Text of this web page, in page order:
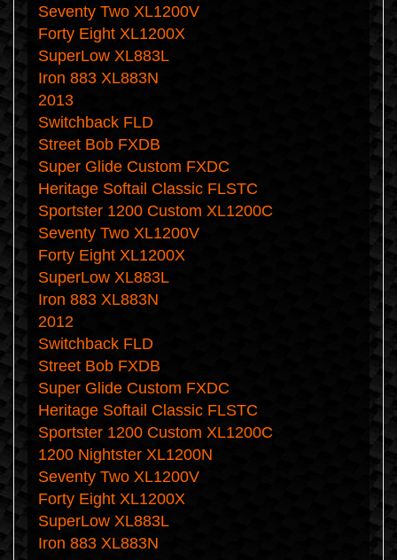
Seventy Two XL1200V
Forty Eight XL1200X
SuperLow XL883L
Iron 883 XL883N
2013
Switchback FLD
Street Bob FXDB
Super Glide Custom FXDC
Heritage Softail Classic FLSTC
Sportster 1200 Custom XL1200C
Seventy Two XL1200V
Forty Eight XL1200X
SuperLow XL883L
Iron 883 XL883N
2012
Switchback FLD
Street Bob FXDB
Super Glide Custom FXDC
Heritage Softail Classic FLSTC
Sportster 1200 Custom XL1200C
1200 Nightster XL1200N
Seventy Two XL1200V
Forty Eight XL1200X
SuperLow XL883L
Iron 883 XL883N